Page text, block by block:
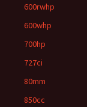
600rwhp
600whp
700hp
727ci
80mm
850cc